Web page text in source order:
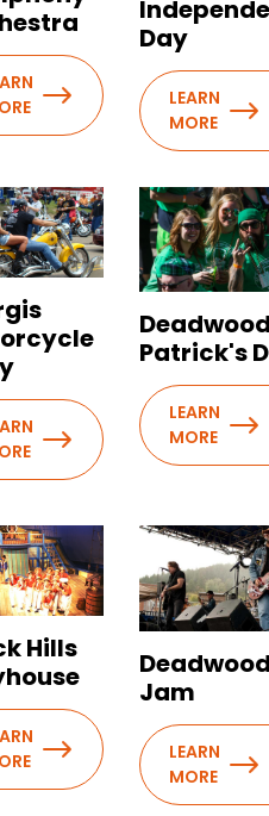
Day
LEARN
MORE
Patrick's
LEARN
MORE
Hills
Jam
LEARN
MORE